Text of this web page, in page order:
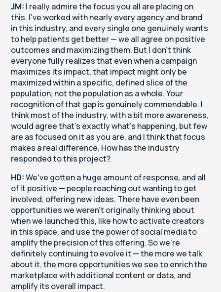
JM: I really admire the focus you all are placing on
this. I've worked with nearly every agency and brand
in this industry, and every single one genuinely wants
to help patients get better — we all agree on positive
outcomes and maximizing them. But I don't think
everyone fully realizes that even when a campaign
maximizes its impact, that impact might only be
maximized within a specific, defined slice of the
population, not the population as a whole. Your
recognition of that gap is genuinely commendable. I
think most of the industry, with a bit more awareness,
would agree that's exactly what's happening, but few
are as focused on it as you are, and I think that focus
makes a real difference. How has the industry
responded to this project?
HD:We've gotten a huge amount of response, and all
of it positive — people reaching out wanting to get
involved, offering new ideas. There have even been
opportunities we weren't originally thinking about
when we launched this, like how to activate creators
in this space, and use the power of social media to
amplify the precision of this offering. So we're
definitely continuing to evolve it — the more we talk
about it, the more opportunities we see to enrich the
marketplace with additional content or data, and
amplify its overall impact.